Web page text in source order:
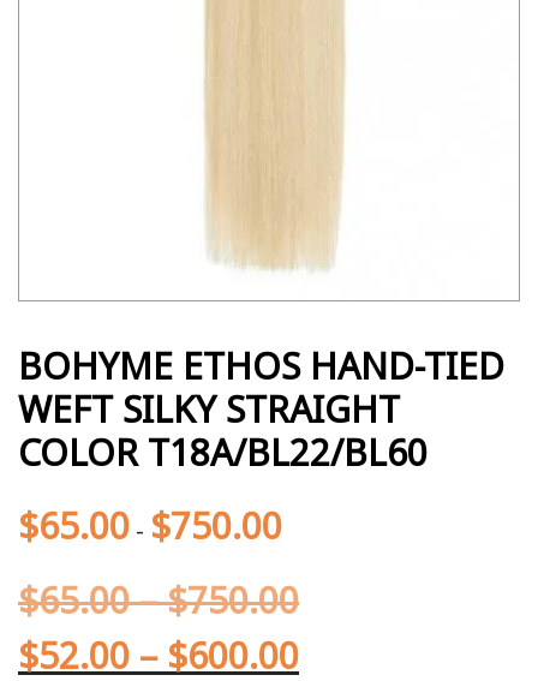
BOHYME ETHOS HAND-TIED
WEFT SILKY STRAIGHT
COLOR T18A/BL22/BL60
$65.00 - $750.00
$65.00–$750.00
$52.00 – $600.00